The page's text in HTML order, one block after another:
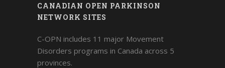
CANADIAN OPEN PARKINSON
NETWORK SITES
C-OPN includes 11 major Movement
Disorders programs in Canada across 5
provinces.